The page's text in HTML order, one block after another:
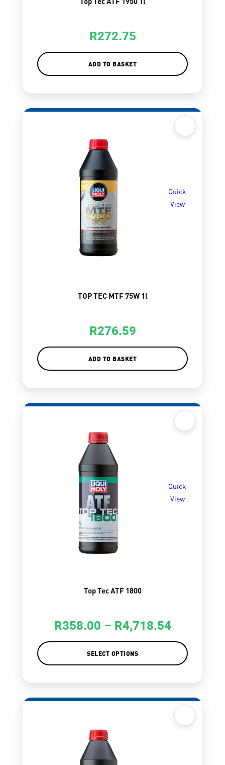
R272.75
ADD TO BASKET
Quick
View
TOP TEC MTF 75W 1l
R276.59
ADD TO BASKET
Quick
View
Top Tec ATF 1800
R358.00 – R4,718.54
SELECT OPTIONS